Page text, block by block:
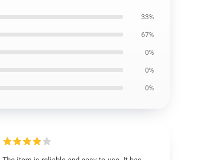
33%
67%
0%
0%
0%